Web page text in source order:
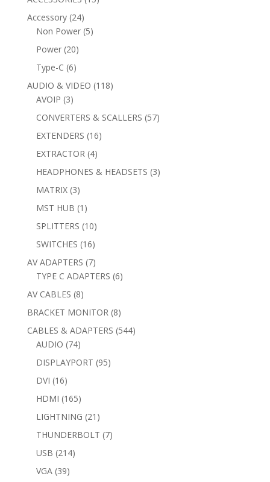
Accessory 2424
products
Non Power 55
Power 2020
products
Type-C 66
products
AUDIO & VIDEO 118118
AVOIP 33
products
CONVERTERS & SCALLERS 5757
EXTENDERS 1616
EXTRACTOR 44
products
HEADPHONES & HEADSETS 33
MATRIX 33
products
MST HUB 1 1
product
SPLITTERS 1010
products
SWITCHES 1616
products
AV ADAPTERS 77
products
TYPE C ADAPTERS 66
AV CABLES 88
products
BRACKET MONITOR 88
products
CABLES & ADAPTERS 544544
AUDIO 7474
products
DISPLAYPORT 9595
DVI 1616
products
HDMI 165165
products
LIGHTNING 21 21
products
THUNDERBOLT 77
USB 214214
VGA 3939